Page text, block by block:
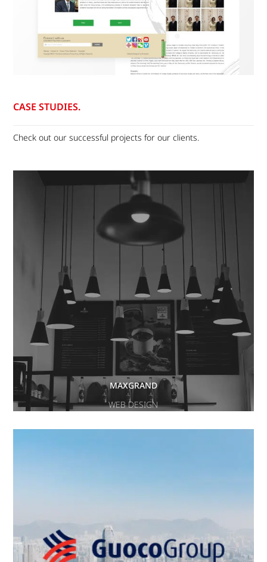
CASE STUDIES.
Check out our successful projects for our clients.
MAXGRAND
WEB DESIGN